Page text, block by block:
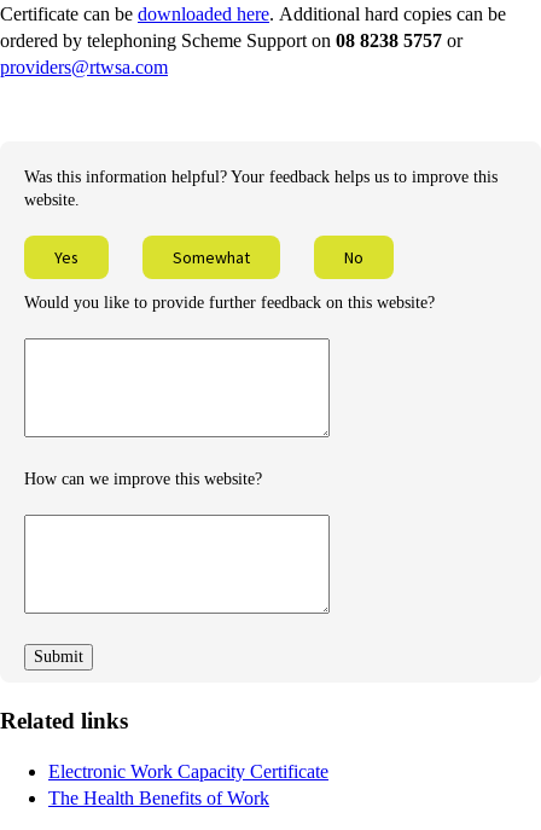
Certificate can be downloaded here-
external
. Additional hard copies can be
ordered by telephoning Scheme Support on 08 8238 5757 or
providers@rtwsa.com-
Was this information helpful? Your feedback helps us to improve this
website.
Yes Somewhat No
Would you like to provide further feedback on this website?
How can we improve this website?
Related links
Electronic Work Capacity Certificate
The Health Benefits of Work